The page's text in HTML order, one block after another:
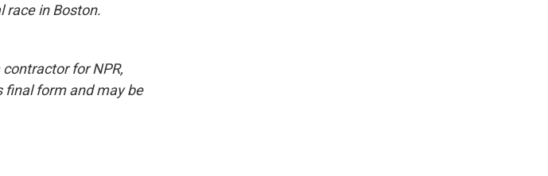
race in Boston.
for NPR,
final form and may be